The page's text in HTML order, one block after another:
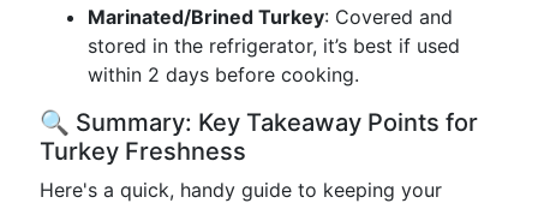
Marinated/Brined Turkey: Covered and
stored in the refrigerator, it’s best if used
within 2 days before cooking.
🔍 Summary: Key Takeaway Points for
Turkey Freshness
Here's a quick, handy guide to keeping your